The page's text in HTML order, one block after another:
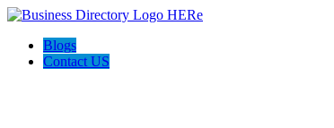
Blogs
Contact US